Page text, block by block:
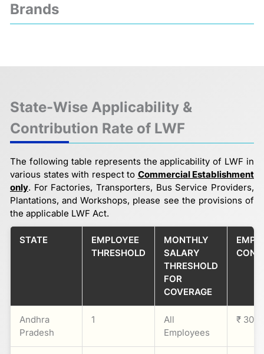
Brands
❮ ❯
State-Wise Applicability &
Contribution Rate of LWF
The following table represents the applicability of LWF in
various states with respect to Commercial Establishment
only. For Factories, Transporters, Bus Service Providers,
Plantations, and Workshops, please see the provisions of
the applicable LWF Act.
STATE
EMPLOYEE
THRESHOLD
MONTHLY
SALARY
THRESHOLD
FOR
COVERAGE
Andhra
Pradesh
1
All
Employees
₹ 30